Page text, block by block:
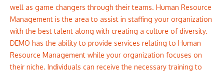
well as game changers through their teams. Human Resource
Management is the area to assist in staffing your organization
with the best talent along with creating a culture of diversity.
DEMO has the ability to provide services relating to Human
Resource Management while your organization focuses on
their niche. Individuals can receive the necessary training to